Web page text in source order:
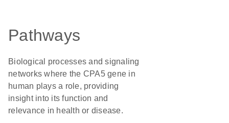
Pathways
Biological processes and signaling
networks where the CPA5 gene in
human plays a role, providing
insight into its function and
relevance in health or disease.